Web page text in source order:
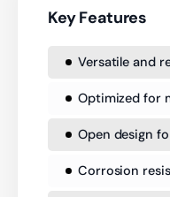
Key Features
Versatile and
Optimized for
Open design
Corrosion